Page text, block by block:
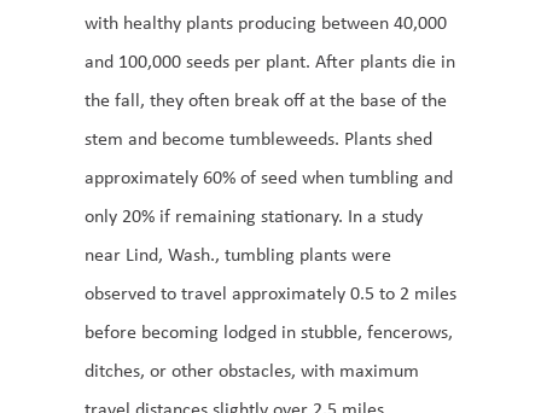
with healthy plants producing between 40,000
and 100,000 seeds per plant. After plants die in
the fall, they often break off at the base of the
stem and become tumbleweeds. Plants shed
approximately 60% of seed when tumbling and
only 20% if remaining stationary. In a study
near Lind, Wash., tumbling plants were
observed to travel approximately 0.5 to 2 miles
before becoming lodged in stubble, fencerows,
ditches, or other obstacles, with maximum